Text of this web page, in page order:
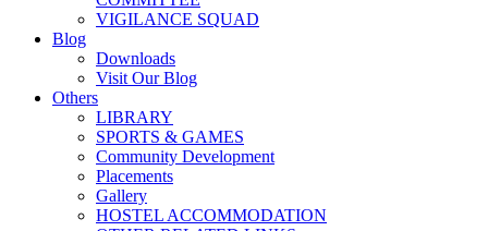
VIGILANCE SQUAD
Blog
Downloads
Visit Our Blog
Others
LIBRARY
SPORTS & GAMES
Community Development
Placements
Gallery
HOSTEL ACCOMMODATION